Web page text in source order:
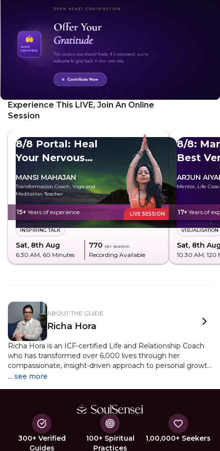
Experience This LIVE, Join An Online
Session
8/8 Portal: Heal
Your Nervous
MANSI MAHAJAN
Transformation Coach, Yoga and
Meditation Teacher
15+ Years of experience LIVE SESSION
INSPIRING TALK
Sat, 8th Aug
6:30 AM, 60 Minutes
₹770 per session
Recording Available
8/8:
Best
ARJUN
Mentor, Life
17+ Years of
VISUALISATION
Sat, 8th
10:30 AM, 120
ABOUT THE GUIDE
Richa Hora
Richa Hora is an ICF-certified Life and Relationship Coach
who has transformed over 6,000 lives through her
compassionate, insight-driven approach to personal growth
and emotional healing. With a deep understanding of
create lasting inner change. A certified Reiki practitioner
and Inner Child Healing expert, Richa has guided more
than 100 people through profound journeys of release, self-
acceptance, and empowerment. As the founder of
Metaanoi.com, her work bridges psychology and spirituality
... see more
300+ Verified
Guides
100+ Spiritual
Practices
1,00,000+ Seekers